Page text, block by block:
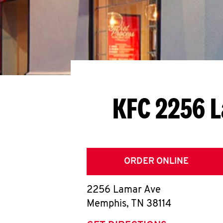
KFC 2256
ORDER ONLINE
2256 Lamar Ave
Memphis, TN 38114